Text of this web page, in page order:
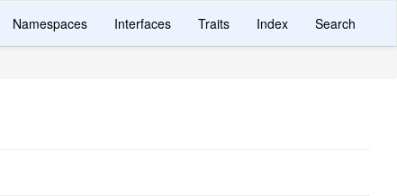
Namespaces Interfaces Traits Index Search